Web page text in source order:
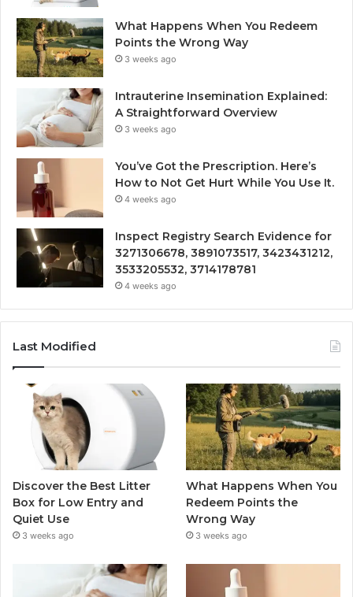
What Happens When You Redeem
Points the Wrong Way
3 weeks ago
Intrauterine Insemination Explained:
A Straightforward Overview
3 weeks ago
You’ve Got the Prescription. Here’s
How to Not Get Hurt While You Use It.
4 weeks ago
Inspect Registry Search Evidence for
3271306678, 3891073517, 3423431212,
3533205532, 3714178781
4 weeks ago
Last Modified
Discover the Best Litter
Box for Low Entry and
Quiet Use
3 weeks ago
What Happens When You
Redeem Points the
Wrong Way
3 weeks ago